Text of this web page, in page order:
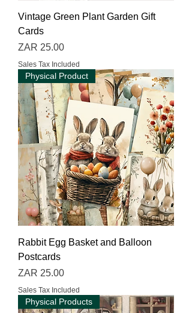
Vintage Green Plant Garden Gift
Cards
Price
ZAR 25.00
Sales Tax Included
Physical Product
Rabbit Egg Basket and Balloon
Postcards
Price
ZAR 25.00
Sales Tax Included
Physical Products